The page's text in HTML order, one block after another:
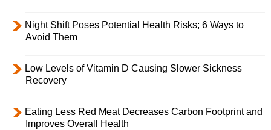
Night Shift Poses Potential Health Risks; 6 Ways to
Avoid Them
Low Levels of Vitamin D Causing Slower Sickness
Recovery
Eating Less Red Meat Decreases Carbon Footprint and
Improves Overall Health